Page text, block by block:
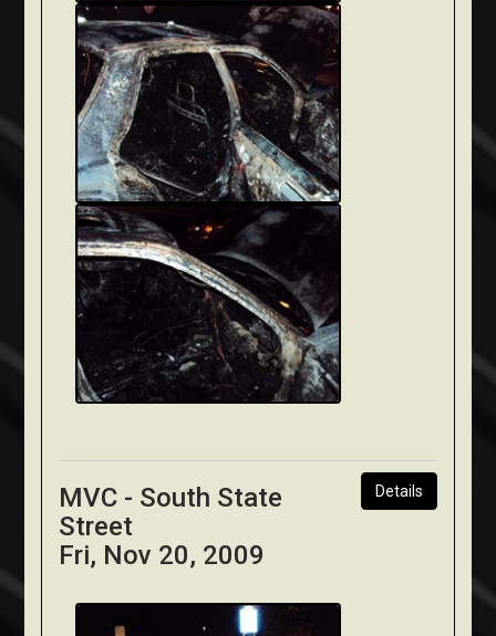
Details
MVC - South State
Street
Fri, Nov 20, 2009